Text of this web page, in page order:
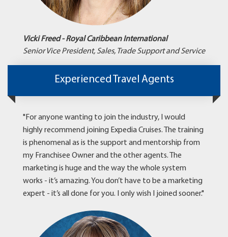
Vicki Freed - Royal Caribbean International
Senior Vice President, Sales, Trade Support and Service
Experienced Travel Agents
"For anyone wanting to join the industry, I would
highly recommend joining Expedia Cruises. The training
is phenomenal as is the support and mentorship from
my Franchisee Owner and the other agents. The
marketing is huge and the way the whole system
works - it’s amazing. You don’t have to be a marketing
expert - it’s all done for you. I only wish I joined sooner."